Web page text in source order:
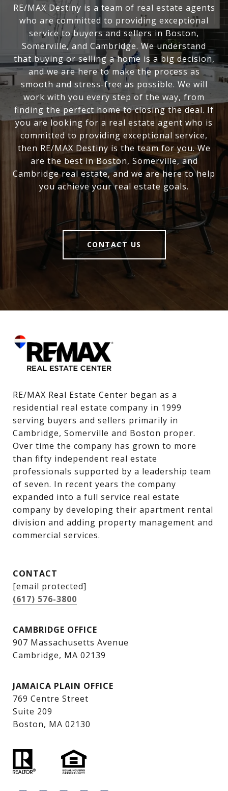
RE/MAX Destiny is a team of real estate agents
who are committed to providing exceptional
service to buyers and sellers in Boston,
Somerville, and Cambridge. We understand
that buying or selling a home is a big decision,
and we are here to make the process as
smooth and stress-free as possible. We will
work with you every step of the way, from
finding the perfect home to closing the deal. If
you are looking for a real estate agent who is
committed to providing exceptional service,
then RE/MAX Destiny is the team for you. We
are the best in Boston, Somerville, and
Cambridge real estate, and we are here to help
you achieve your real estate goals.
CONTACT US
RE/MAX Real Estate Center began as a
residential real estate company in 1999
serving buyers and sellers primarily in
Cambridge, Somerville and Boston proper.
Over time the company has grown to more
than fifty independent real estate
professionals supported by a leadership team
of seven. In recent years the company
expanded into a full service real estate
company by developing their apartment rental
division and adding property management and
commercial services.
CONTACT
[email protected]
(617) 576-3800
CAMBRIDGE OFFICE
907 Massachusetts Avenue
Cambridge, MA 02139
JAMAICA PLAIN OFFICE
769 Centre Street
Suite 209
Boston, MA 02130